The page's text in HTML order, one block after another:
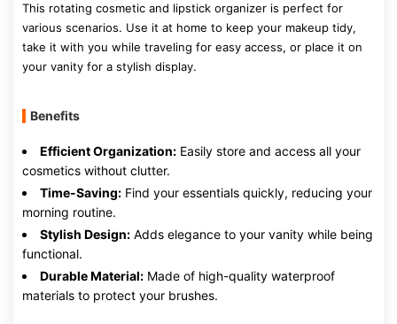
This rotating cosmetic and lipstick organizer is perfect for
various scenarios. Use it at home to keep your makeup tidy,
take it with you while traveling for easy access, or place it on
your vanity for a stylish display.
Benefits
Efficient Organization: Easily store and access all your
cosmetics without clutter.
Time-Saving: Find your essentials quickly, reducing your
morning routine.
Stylish Design: Adds elegance to your vanity while being
functional.
Durable Material: Made of high-quality waterproof
materials to protect your brushes.